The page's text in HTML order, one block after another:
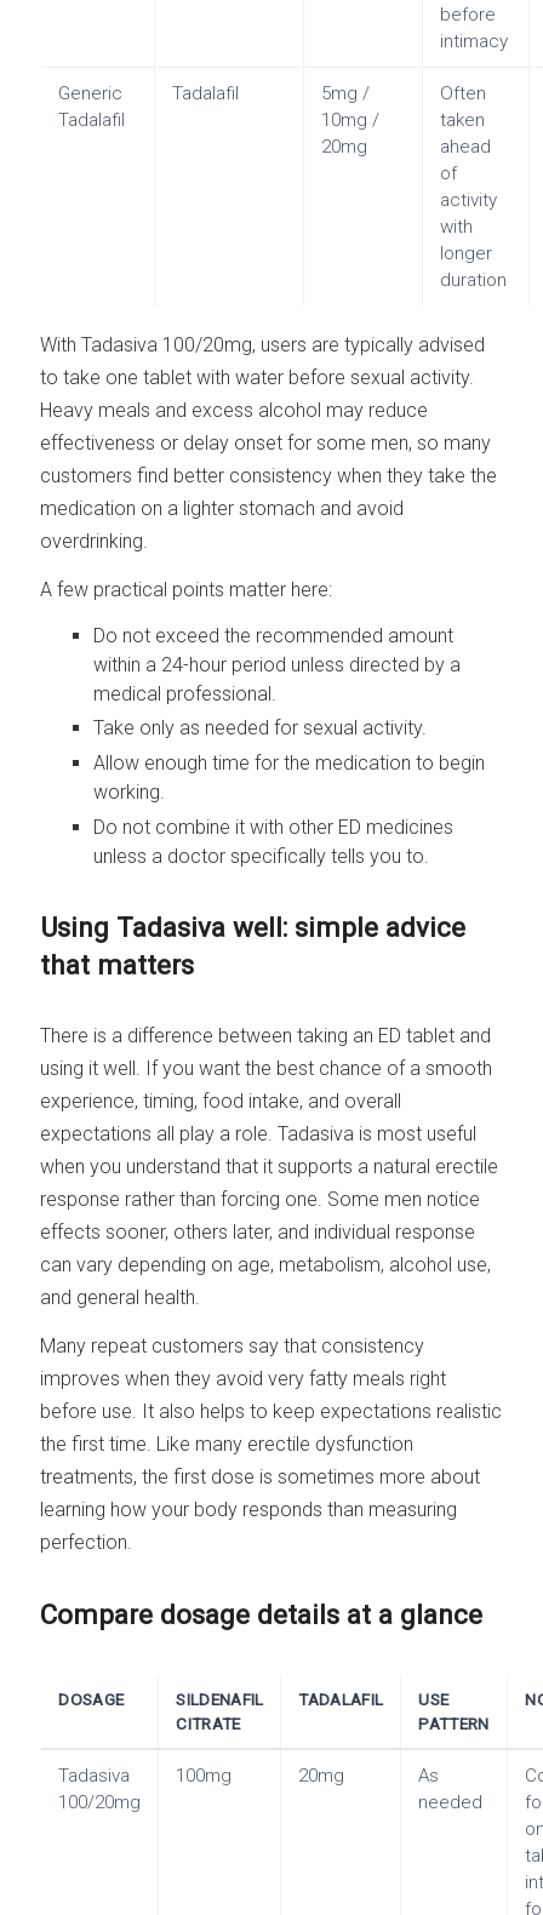
before
intimacy
Generic
Tadalafil
Tadalafil
5mg /
10mg /
20mg
Often
taken
ahead
of
activity
with
longer
duration
With Tadasiva 100/20mg, users are typically advised
to take one tablet with water before sexual activity.
Heavy meals and excess alcohol may reduce
effectiveness or delay onset for some men, so many
customers find better consistency when they take the
medication on a lighter stomach and avoid
overdrinking.
A few practical points matter here:
Do not exceed the recommended amount
within a 24-hour period unless directed by a
medical professional.
Take only as needed for sexual activity.
Allow enough time for the medication to begin
working.
Do not combine it with other ED medicines
unless a doctor specifically tells you to.
Using Tadasiva well: simple advice
that matters
There is a difference between taking an ED tablet and
using it well. If you want the best chance of a smooth
experience, timing, food intake, and overall
expectations all play a role. Tadasiva is most useful
when you understand that it supports a natural erectile
response rather than forcing one. Some men notice
effects sooner, others later, and individual response
can vary depending on age, metabolism, alcohol use,
and general health.
Many repeat customers say that consistency
improves when they avoid very fatty meals right
before use. It also helps to keep expectations realistic
the first time. Like many erectile dysfunction
treatments, the first dose is sometimes more about
learning how your body responds than measuring
perfection.
Compare dosage details at a glance
DOSAGE
SILDENAFIL
CITRATE
TADALAFIL
USE
PATTERN
Tadasiva
100/20mg
100mg 20mg
As
needed